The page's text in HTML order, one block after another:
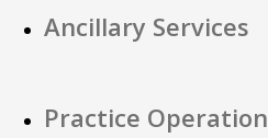
Ancillary Services
Practice